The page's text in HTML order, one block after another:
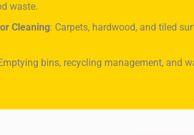
waste.
Cleaning: Carpets, hardwood, and tiled
bins, recycling management, and